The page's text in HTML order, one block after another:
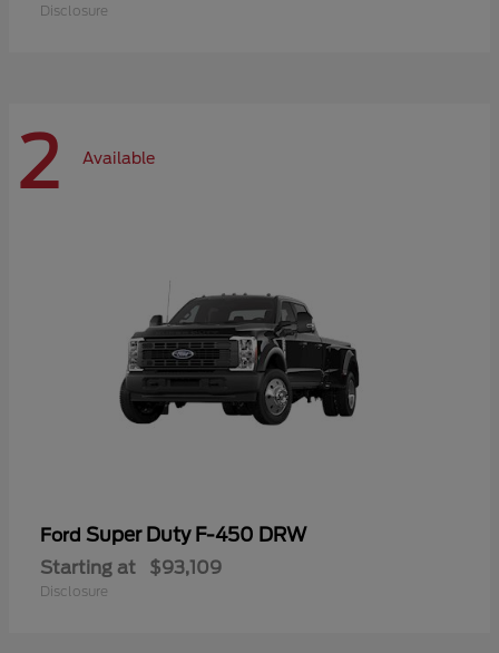
Disclosure
2 Available
Ford Super Duty F-450 DRW
Starting at $93,109
Disclosure